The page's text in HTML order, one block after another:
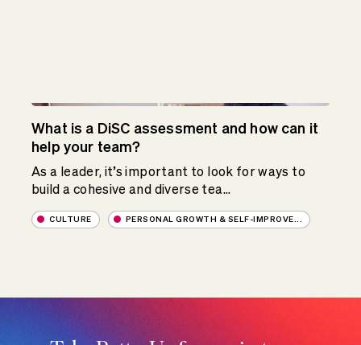
What is a DiSC assessment and how can it
help your team?
As a leader, it’s important to look for ways to
build a cohesive and diverse tea...
CULTURE PERSONAL GROWTH & SELF-IMPROVE...